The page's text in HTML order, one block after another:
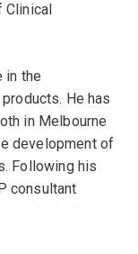
Clinical
in the
He has
in Melbourne
development of
Following his
consultant